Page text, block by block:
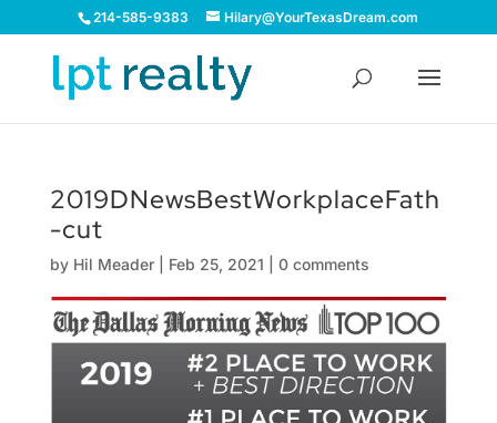
214-585-9383 Hilary@YourTexasDream.com
2019DNewsBestWorkplaceFath
-cut
by Hil Meader| Feb 25, 2021 0 comments